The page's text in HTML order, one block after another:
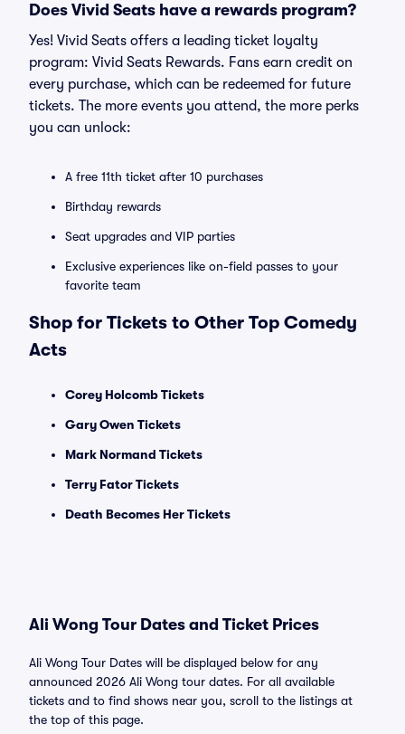
Does Vivid Seats have a rewards program?
Yes! Vivid Seats offers a leading ticket loyalty
program: Vivid Seats Rewards. Fans earn credit on
every purchase, which can be redeemed for future
tickets. The more events you attend, the more perks
you can unlock:
A free 11th ticket after 10 purchases
Birthday rewards
Seat upgrades and VIP parties
Exclusive experiences like on-field passes to your
favorite team
Shop for Tickets to Other Top Comedy
Acts
Corey Holcomb Tickets
Gary Owen Tickets
Mark Normand Tickets
Terry Fator Tickets
Death Becomes Her Tickets
Ali Wong Tour Dates and Ticket Prices
Ali Wong Tour Dates will be displayed below for any
announced 2026 Ali Wong tour dates. For all available
tickets and to find shows near you, scroll to the listings at
the top of this page.